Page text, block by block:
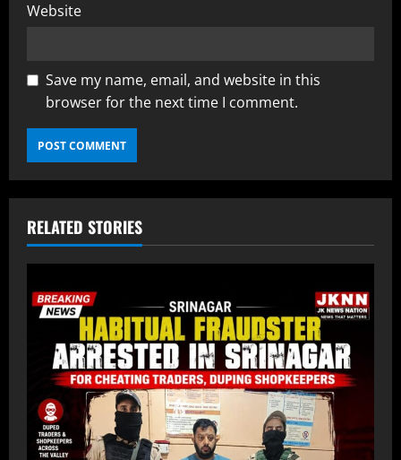
Website
Save my name, email, and website in this
browser for the next time I comment.
RELATED STORIES